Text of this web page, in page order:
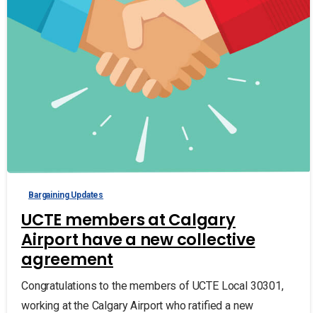
Bargaining Updates
UCTE members at Calgary
Airport have a new collective
agreement
Congratulations to the members of UCTE Local 30301,
working at the Calgary Airport who ratified a new